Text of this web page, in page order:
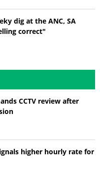
dig at the ANC, SA
correct"
CCTV review after
higher hourly rate for